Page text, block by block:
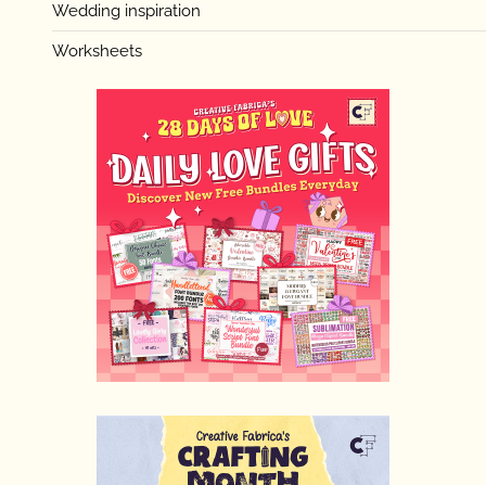
Wedding inspiration
Worksheets